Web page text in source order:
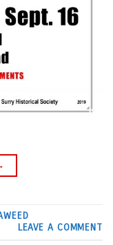
LEAVE A COMMENT